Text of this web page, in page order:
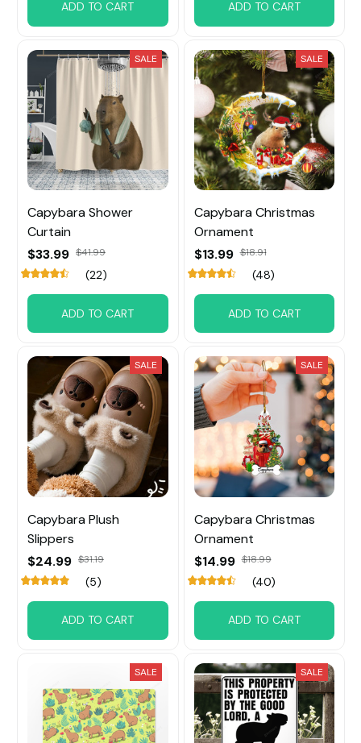
ADD TO CART ADD TO CART
SALE
Capybara Shower
Curtain
$33.99 $41.99
(22)
ADD TO CART
SALE
Capybara Christmas
Ornament
$13.99 $18.91
(48)
ADD TO CART
SALE
Capybara Plush
Slippers
$24.99 $31.19
(5)
ADD TO CART
SALE
Capybara Christmas
Ornament
$14.99 $18.99
(40)
ADD TO CART
SALE SALE